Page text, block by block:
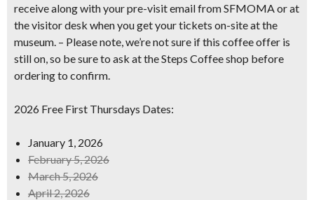
receive along with your pre-visit email from SFMOMA or at
the visitor desk when you get your tickets on-site at the
museum . – Please note, we’re not sure if this coffee offer is
still on, so be sure to ask at the Steps Coffee shop before
ordering to confirm.
2026 Free First Thursdays Dates:
January 1, 2026
February 5, 2026
March 5, 2026
April 2, 2026